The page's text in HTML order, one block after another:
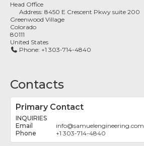
Head Office
Address:8450 E Crescent Pkwy suite 200
Greenwood Village
Colorado
80111
United States
Phone: +1 303-714-4840
Contacts
Primary Contact
INQUIRIES
info@samuelengineering.com
+1 303-714-4840